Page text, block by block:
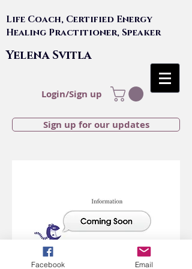
Life Coach, Certified Energy
Healing Practitioner, Speaker
Yelena Svitla
Login/Sign up
Sign up for our updates
Facebook Email